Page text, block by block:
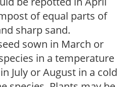
of equal parts of
sharp sand.
sown in March or
in a temperature
July or August in a cold